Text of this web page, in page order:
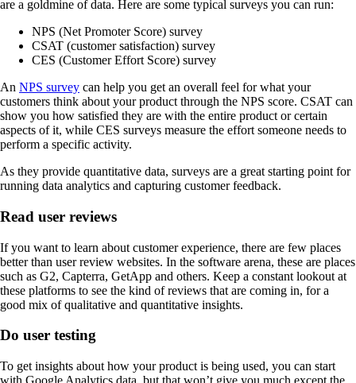
are a goldmine of data. Here are some typical surveys you can run:
NPS (Net Promoter Score) survey
CSAT (customer satisfaction) survey
CES (Customer Effort Score) survey
An NPS survey can help you get an overall feel for what your
customers think about your product through the NPS score. CSAT can
show you how satisfied they are with the entire product or certain
aspects of it, while CES surveys measure the effort someone needs to
perform a specific activity.
As they provide quantitative data, surveys are a great starting point for
running data analytics and capturing customer feedback.
Read user reviews
If you want to learn about customer experience, there are few places
better than user review websites. In the software arena, these are places
such as G2, Capterra, GetApp and others. Keep a constant lookout at
these platforms to see the kind of reviews that are coming in, for a
good mix of qualitative and quantitative insights.
Do user testing
To get insights about how your product is being used, you can start